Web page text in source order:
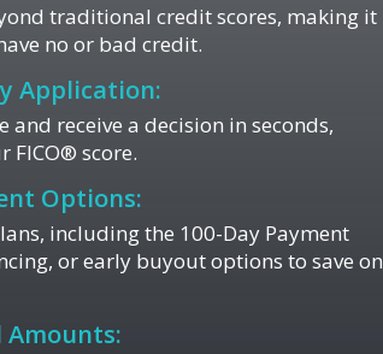
traditional credit scores, making it
no or bad credit.
Application:
receive a decision in seconds,
score.
Options:
including the 100-Day Payment
or early buyout options to save on
Amounts: